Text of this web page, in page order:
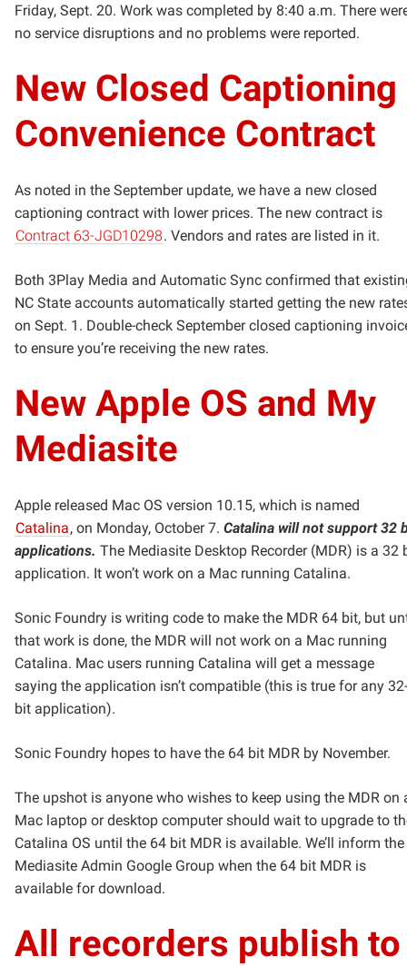
Friday, Sept. 20. Work was completed by 8:40 a.m. There
no service disruptions and no problems were reported.
New Closed Captioning
Convenience Contract
As noted in the September update, we have a new closed
captioning contract with lower prices. The new contract is
Contract 63-JGD10298. Vendors and rates are listed in it.
Both 3Play Media and Automatic Sync confirmed that
NC State accounts automatically started getting the new
on Sept. 1. Double-check September closed captioning
to ensure you’re receiving the new rates.
New Apple OS and My
Mediasite
Apple released Mac OS version 10.15, which is named
Catalina, on Monday, October 7. Catalina will not support 32
applications. The Mediasite Desktop Recorder (MDR) is a 32
application. It won’t work on a Mac running Catalina.
Sonic Foundry is writing code to make the MDR 64 bit, but
that work is done, the MDR will not work on a Mac running
Catalina. Mac users running Catalina will get a message
saying the application isn’t compatible (this is true for any 32-
bit application).
Sonic Foundry hopes to have the 64 bit MDR by November.
The upshot is anyone who wishes to keep using the MDR on
Mac laptop or desktop computer should wait to upgrade to
Catalina OS until the 64 bit MDR is available. We’ll inform the
Mediasite Admin Google Group when the 64 bit MDR is
available for download.
All recorders publish to